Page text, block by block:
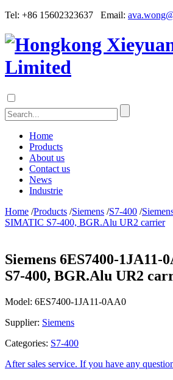
Tel: +86 15602323637 Email:
Home
Products
About us
Contact us
News
Industrie
Home /Products /Siemens /S7-400 /
SIMATIC S7-400, BGR.Alu UR2 carrier
Siemens 6ES7400-
S7-400, BGR.Alu UR2
Model: 6ES7400-1JA11-0AA0
Supplier: Siemens
Categories: S7-400
After sales service. If you have any